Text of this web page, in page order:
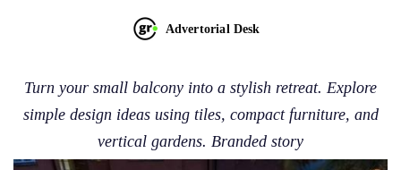
Advertorial Desk
Turn your small balcony into a stylish retreat. Explore
simple design ideas using tiles, compact furniture, and
vertical gardens. Branded story